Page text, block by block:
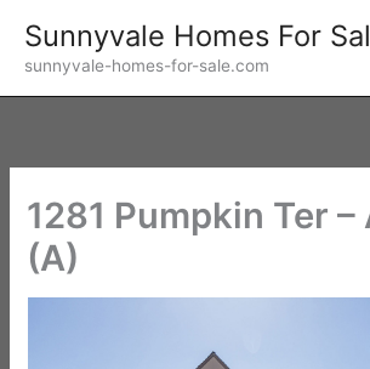
content
Sunnyvale Homes For
sunnyvale-homes-for-sale.com
1281 Pumpkin Ter –
(A)